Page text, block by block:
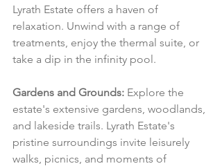
Lyrath Estate offers a haven of
relaxation. Unwind with a range of
treatments, enjoy the thermal suite, or
take a dip in the infinity pool.
Gardens and Grounds: Explore the
estate's extensive gardens, woodlands,
and lakeside trails. Lyrath Estate's
pristine surroundings invite leisurely
walks, picnics, and moments of